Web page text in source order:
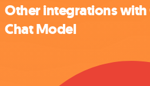
Other integrations
Chat Model